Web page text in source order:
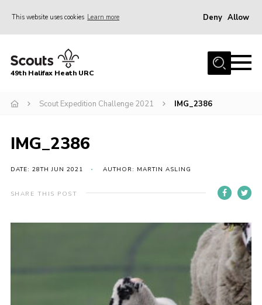
This website uses cookies Learn more Deny Allow
Home
Sections
Gallery
Contact
Cookies
49th Halifax Heath URC
Scout Expedition Challenge 2021 IMG_2386
IMG_2386
DATE: 28TH JUN 2021 AUTHOR: MARTIN ASLING
SHARE THIS POST